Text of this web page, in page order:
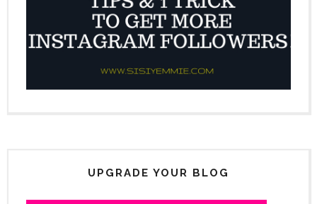
UPGRADE YOUR BLOG